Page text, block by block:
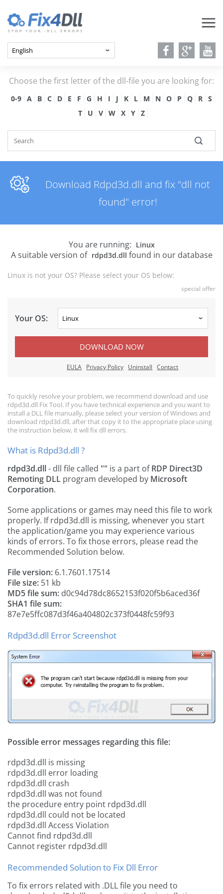
Choose the first letter of the dll-file you are looking for:
0-9 A B C D E F G H I J K L M N O P Q R
S
T
U V W X Y Z
Download Rdpd3d.dll and fix "dll not
found" error!
You are running: Linux
A suitable version of rdpd3d.dll found in our database
Linux is not your OS? Please select your OS below:
special offer
Your OS:
DOWNLOAD NOW
EULA Privacy Policy Uninstall Contact
To quickly resolve your problem, we recommend download and use
rdpd3d.dll Fix Tool. If you have technical experience and you want to
install a DLL file manually, please select your version of Windows and
download rdpd3d.dll, after that copy it to the appropriate place using
the instruction below, it will fix dll errors.
What is Rdpd3d.dll ?
rdpd3d.dll- dll file called "" is a part ofRDP Direct3D
Remoting DLL program developed by Microsoft
Corporation.
Some applications or games may need this file to work
properly. If rdpd3d.dll is missing, whenever you start
the application/game you may experience various
kinds of errors. To fix those errors, please read the
Recommended Solution below.
File version: 6.1.7601.17514
File size: 51 kb
MD5 file sum: d0c94d78dc8652153f020f5b6aced36f
SHA1 file sum:
87e7e5ffc087d3f46a404802c373f0448fc59f93
Rdpd3d.dll Error Screenshot
Possible error messages regarding this file:
rdpd3d.dll is missing
rdpd3d.dll error loading
rdpd3d.dll crash
rdpd3d.dll was not found
the procedure entry point rdpd3d.dll
rdpd3d.dll could not be located
rdpd3d.dll Access Violation
Cannot find rdpd3d.dll
Cannot register rdpd3d.dll
Recommended Solution to Fix Dll Error
To fix errors related with .DLL file you need to